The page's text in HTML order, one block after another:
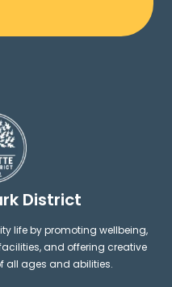
District
life by promoting wellbeing,
and offering creative
all ages and abilities.